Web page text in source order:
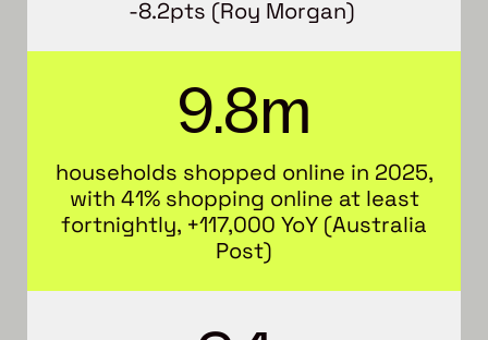
-8.2pts (Roy Morgan)
9.8m
households shopped online in 2025,
with 41% shopping online at least
fortnightly, +117,000 YoY (Australia
Post)